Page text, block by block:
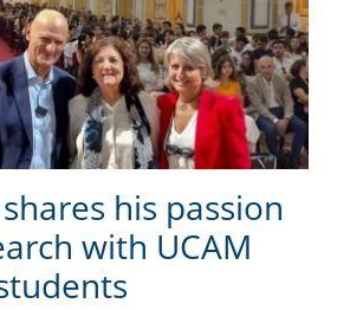
his passion
with UCAM